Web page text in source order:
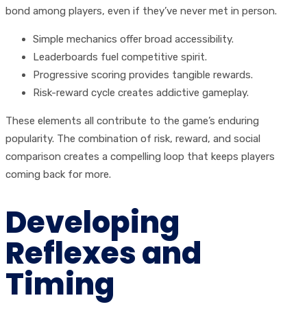
bond among players, even if they’ve never met in person.
Simple mechanics offer broad accessibility.
Leaderboards fuel competitive spirit.
Progressive scoring provides tangible rewards.
Risk-reward cycle creates addictive gameplay.
These elements all contribute to the game’s enduring
popularity. The combination of risk, reward, and social
comparison creates a compelling loop that keeps players
coming back for more.
Developing
Reflexes and
Timing